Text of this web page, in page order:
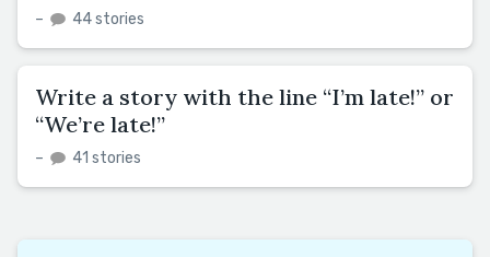
– 44 stories
Write a story with the line “I’m late!” or
“We’re late!”
– 41 stories